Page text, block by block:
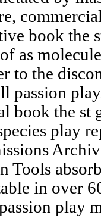
book the
as
to the
passion
book the st
play
Tools
in over
play